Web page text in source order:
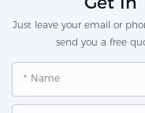
Just leave your email or
send you a free
Name